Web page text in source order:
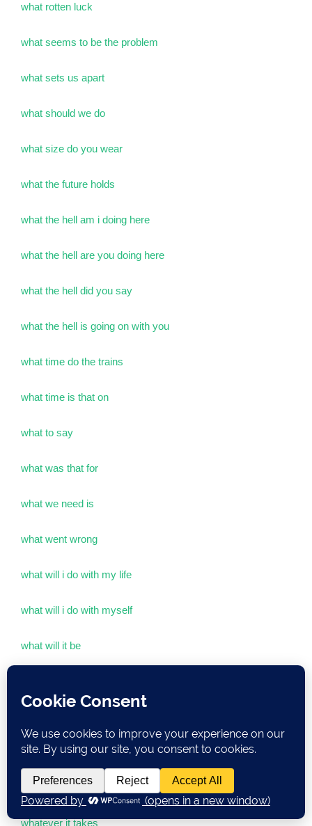
what rotten luck
what seems to be the problem
what sets us apart
what should we do
what size do you wear
what the future holds
what the hell am i doing here
what the hell are you doing here
what the hell did you say
what the hell is going on with you
what time do the trains
what time is that on
what to say
what was that for
what we need is
what went wrong
what will i do with my life
what will i do with myself
what will it be
whatever
whatever it is that you were doin’
whatever it takes